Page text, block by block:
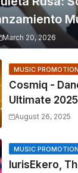
March 20, 2026
MUSIC PROMOTION
Cosmiq -
Ultimate
August 26, 2025
MUSIC PROMOTION
IurisEkero,